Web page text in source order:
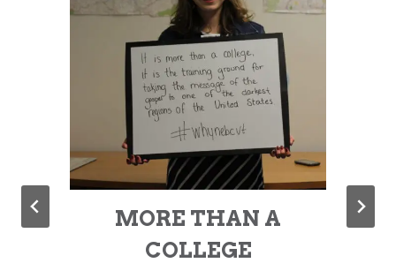
MORE THAN A
COLLEGE